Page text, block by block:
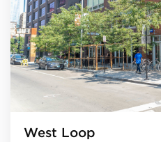
West Loop